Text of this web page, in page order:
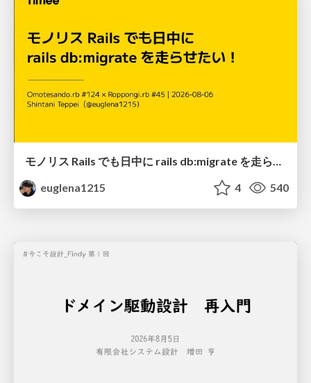
モノリス Rails でも日中に rails db:migrate を走らせたい！ / Daytime rails db:migrate on Monolithic Rails!
euglena1215
4 540